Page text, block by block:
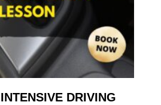
DRIVING